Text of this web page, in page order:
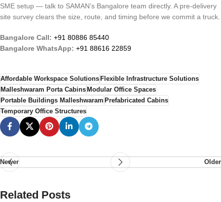
SME setup — talk to SAMAN’s Bangalore team directly. A pre-delivery
site survey clears the size, route, and timing before we commit a truck.
Bangalore Call: +91 80886 85440
Bangalore WhatsApp: +91 88616 22859
Affordable Workspace SolutionsFlexible Infrastructure Solutions
Malleshwaram Porta CabinsModular Office Spaces
Portable Buildings Malleshwaram Prefabricated Cabins
Temporary Office Structures
Newer Older
Related Posts